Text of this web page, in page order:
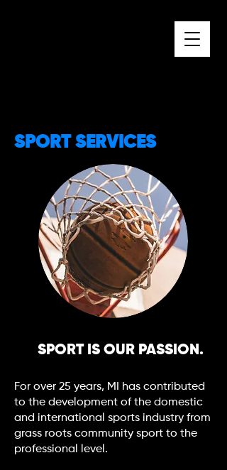
SPORT SERVICES
SPORT IS OUR PASSION.
For over 25 years, MI has contributed
to the development of the domestic
and international sports industry from
grass roots community sport to the
professional level.